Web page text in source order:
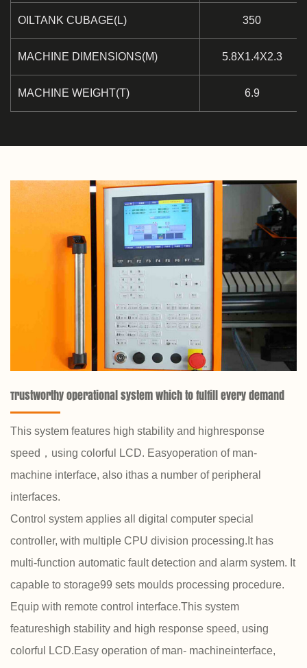
OILTANK CUBAGE(L) 350
MACHINE DIMENSIONS(M) 5.8X1.4X2.3
MACHINE WEIGHT(T) 6.9
Trustworthy operational system which to fulfill every demand
This system features high stability and highresponse
speed，using colorful LCD. Easyoperation of man-
machine interface, also ithas a number of peripheral
interfaces.
Control system applies all digital computer special
controller, with multiple CPU division processing.It has
multi-function automatic fault detection and alarm system. It
capable to storage99 sets moulds processing procedure.
Equip with remote control interface.This system
featureshigh stability and high response speed, using
colorful LCD.Easy operation of man- machineinterface,